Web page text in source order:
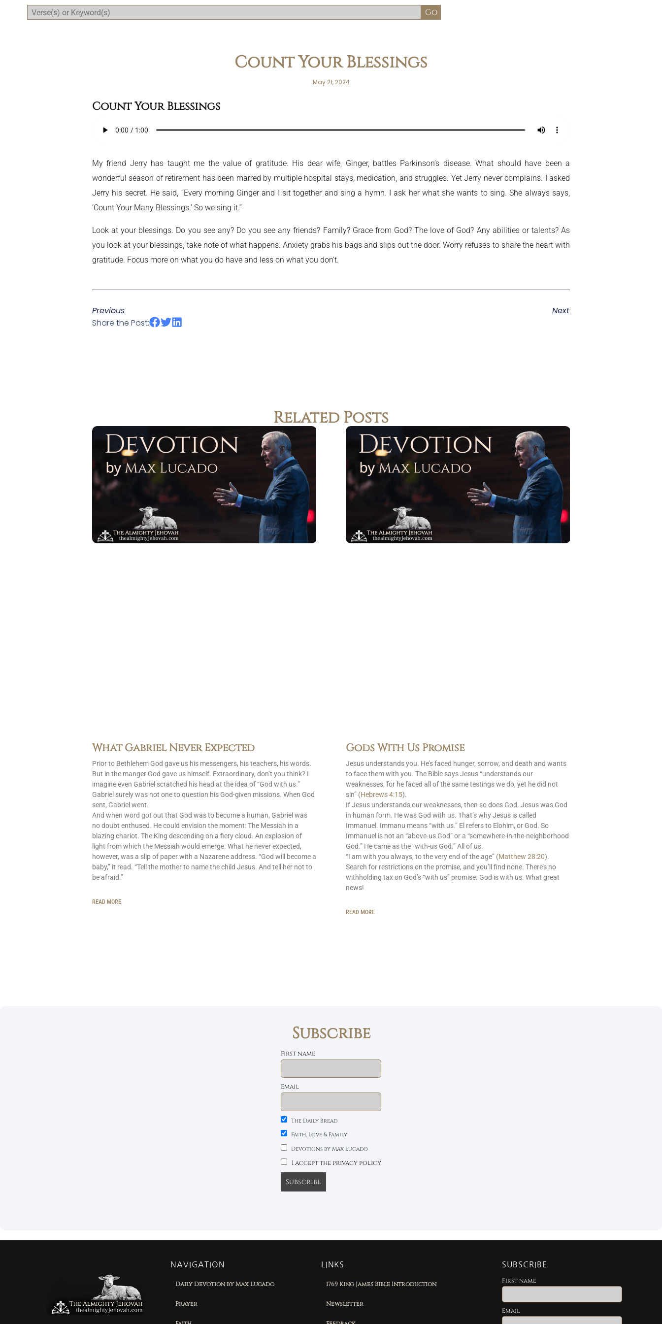
Count Your Blessings
May 21, 2024
Count Your Blessings
My friend Jerry has taught me the value of gratitude. His dear wife, Ginger, battles Parkinson’s disease. What should have been a
wonderful season of retirement has been marred by multiple hospital stays, medication, and struggles. Yet Jerry never complains. I asked
Jerry his secret. He said, “Every morning Ginger and I sit together and sing a hymn. I ask her what she wants to sing. She always says,
‘Count Your Many Blessings.’ So we sing it.”
Look at your blessings. Do you see any? Do you see any friends? Family? Grace from God? The love of God? Any abilities or talents? As
you look at your blessings, take note of what happens. Anxiety grabs his bags and slips out the door. Worry refuses to share the heart with
gratitude. Focus more on what you do have and less on what you don’t.
Previous
Next
Share the Post:
Related Posts
What Gabriel Never Expected
Prior to Bethlehem God gave us his messengers, his teachers, his words.
But in the manger God gave us himself. Extraordinary, don’t you think? I
imagine even Gabriel scratched his head at the idea of “God with us.”
Gabriel surely was not one to question his God-given missions. When God
sent, Gabriel went.
And when word got out that God was to become a human, Gabriel was
no doubt enthused. He could envision the moment: The Messiah in a
blazing chariot. The King descending on a fiery cloud. An explosion of
light from which the Messiah would emerge. What he never expected,
however, was a slip of paper with a Nazarene address. “God will become a
baby,” it read. “Tell the mother to name the child Jesus. And tell her not to
be afraid.”
READ MORE
Gods With Us Promise
Jesus understands you. He’s faced hunger, sorrow, and death and wants
to face them with you. The Bible says Jesus “understands our
weaknesses, for he faced all of the same testings we do, yet he did not
sin” (Hebrews 4:15).
If Jesus understands our weaknesses, then so does God. Jesus was God
in human form. He was God with us. That’s why Jesus is called
Immanuel. Immanu means “with us.” El refers to Elohim, or God. So
Immanuel is not an “above-us God” or a “somewhere-in-the-neighborhood
God.” He came as the “with-us God.” All of us.
“I am with you always, to the very end of the age” (Matthew 28:20).
Search for restrictions on the promise, and you’ll find none. There’s no
withholding tax on God’s “with us” promise. God is with us. What great
news!
READ MORE
Subscribe
First name
Email
The Daily Bread
Faith, Love & Family
Devotions by Max Lucado
I accept the privacy policy
NAVIGATION
Daily Devotion by Max Lucado
Prayer
LINKS
1769 King James Bible Introduction
Newsletter
SUBSCRIBE
First name
Email